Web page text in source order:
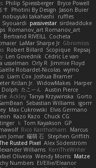
Philip Spiessberger Bryce Powell
す Photini By Design Jason Buier
nobuyuki takahashi
ruffles
Siyouardi passivestar sirdeadduke
Romanov_art Romanov_art
Bertrand RIVEILL
Cocheta
LaMar Sharpe Jr Gbromios
Robert Billard Scopique Repsaj
Len Govednik Cédric Le van
usselman Orly R Jimmie Floyd
Robardet-Nicolas wymo
Liam Cox Joshua Bramer
Križan Jr. WidowMakes Harper
Dolph たこーん Austin Pierce
Ackley Tanya Krzywinska Gorto
Sebastian Williams igorrr
Max Cukrowski Elvis Germano
Kazo Kazo
Chuck CG
k Tom Kayakson GP
Rico Kanthatham
Marcus
Jomar 曜萌 石 Stephen Griffith
Rusted Pixel Alex Söderström
Williams KerriTheWriter
Oliveira Wendy Morris Matze
Numbers El/Ellie/Eleanor